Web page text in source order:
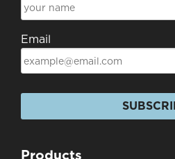
Email
Products